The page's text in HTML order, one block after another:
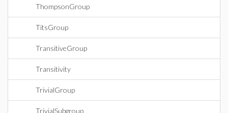
ThompsonGroup
TitsGroup
TransitiveGroup
Transitivity
TrivialGroup
TrivialSubgroup